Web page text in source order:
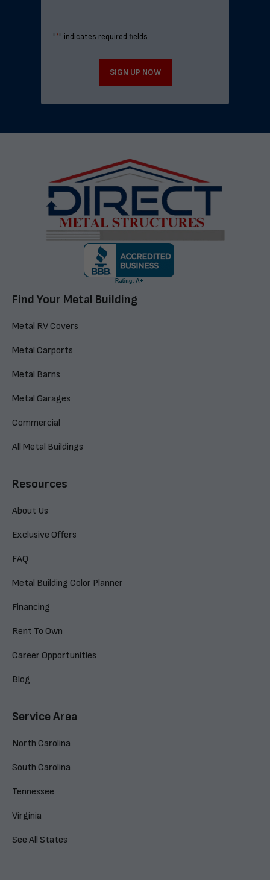
"*" indicates required fields
SIGN UP NOW
Find Your Metal Building
Metal RV Covers
Metal Carports
Metal Barns
Metal Garages
Commercial
All Metal Buildings
Resources
About Us
Exclusive Offers
FAQ
Metal Building Color Planner
Financing
Rent To Own
Career Opportunities
Blog
Service Area
North Carolina
South Carolina
Tennessee
Virginia
See All States